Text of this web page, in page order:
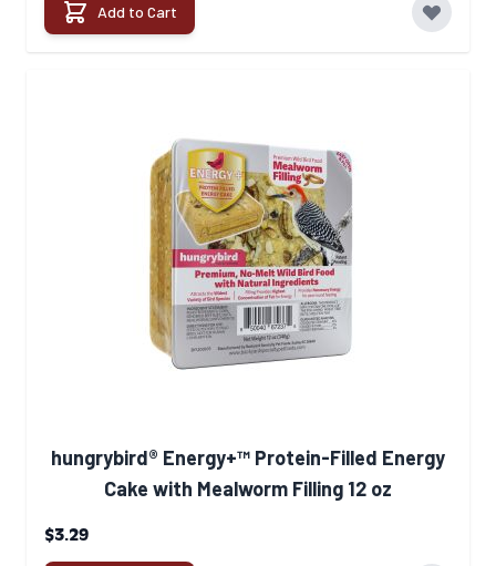
Add to Cart
hungrybird® Energy+™ Protein-Filled Energy
Cake with Mealworm Filling 12 oz
$3.29